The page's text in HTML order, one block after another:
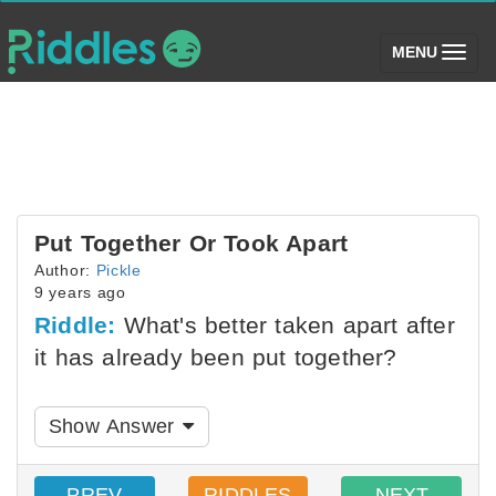
MENU (toggle)
Put Together Or Took Apart
Author: Pickle
9 years ago
Riddle: What's better taken apart after
it has already been put together?
Show Answer